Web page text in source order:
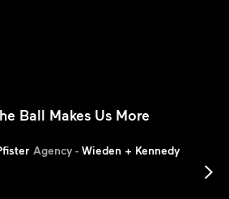
Ball Makes Us More
Agency - Wieden + Kennedy